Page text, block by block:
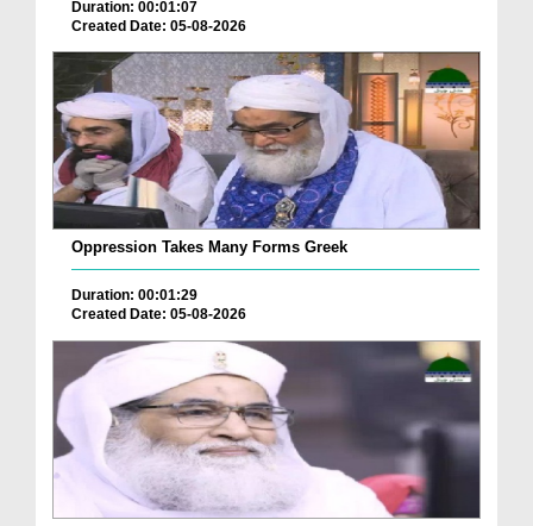
Duration: 00:01:07
Created Date: 05-08-2026
Oppression Takes Many Forms Greek
Duration: 00:01:29
Created Date: 05-08-2026